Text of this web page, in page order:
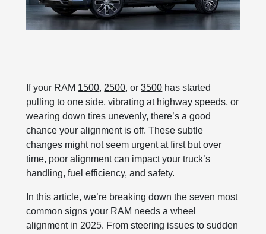
If your RAM 1500, 2500, or3500 has started
pulling to one side, vibrating at highway speeds, or
wearing down tires unevenly, there’s a good
chance your alignment is off. These subtle
changes might not seem urgent at first but over
time, poor alignment can impact your truck’s
handling, fuel efficiency, and safety.
In this article, we’re breaking down the seven most
common signs your RAM needs a wheel
alignment in 2025. From steering issues to sudden